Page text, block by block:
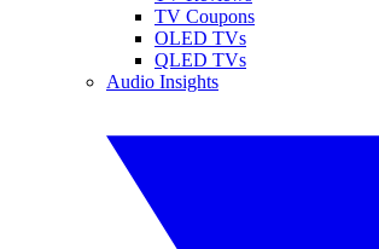
TV Coupons
OLED TVs
QLED TVs
Audio Insights